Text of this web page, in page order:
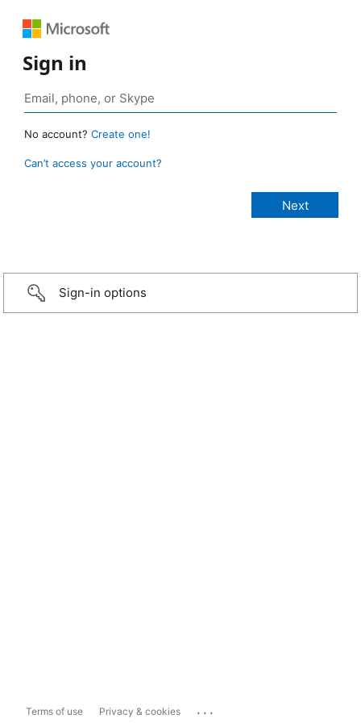
Sign in
No account? Create one!
Can’t access your account?
Sign-in options
Terms of use Privacy & cookies ...